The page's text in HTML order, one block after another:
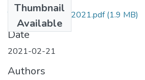
Thumbnail
Available
Tadelech Bizuneh 2021.pdf(1.9 MB)
Date
2021-02-21
Authors